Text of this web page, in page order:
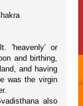
'heavenly' or
and birthing,
and having
was the virgin
also